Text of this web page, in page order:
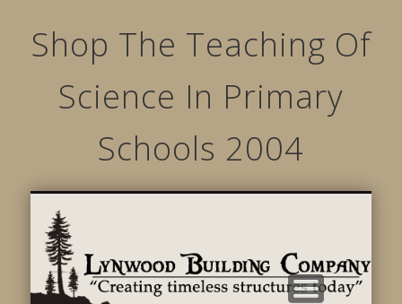
Shop The Teaching Of
Science In Primary
Schools 2004